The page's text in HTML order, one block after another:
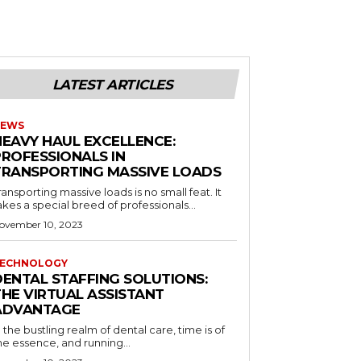
LATEST ARTICLES
HAUL EXCELLENCE:
IN
MASSIVE LOADS
massive loads is no small feat. It
a special breed of professionals...
10, 2023
STAFFING SOLUTIONS:
VIRTUAL ASSISTANT
the bustling realm of dental care, time is of
essence, and running...